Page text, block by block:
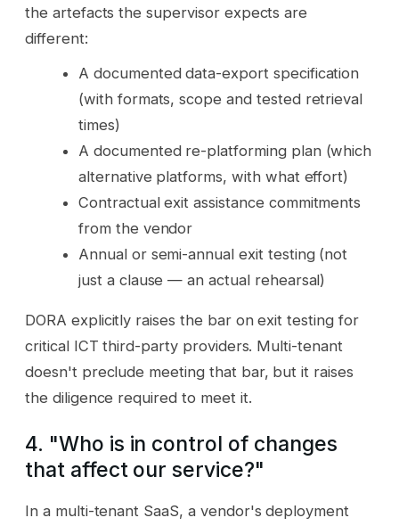
the artefacts the supervisor expects are
different:
A documented data-export specification
(with formats, scope and tested retrieval
times)
A documented re-platforming plan (which
alternative platforms, with what effort)
Contractual exit assistance commitments
from the vendor
Annual or semi-annual exit testing (not
just a clause — an actual rehearsal)
DORA explicitly raises the bar on exit testing for
critical ICT third-party providers. Multi-tenant
doesn't preclude meeting that bar, but it raises
the diligence required to meet it.
4. "Who is in control of changes
that affect our service?"
In a multi-tenant SaaS, a vendor's deployment